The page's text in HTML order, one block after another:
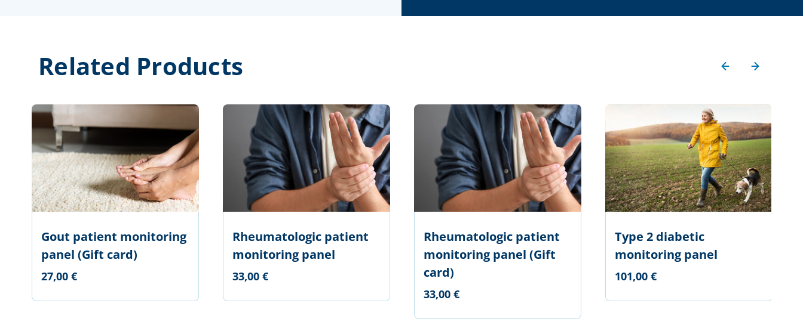
Related Products
Gout patient monitoring
panel (Gift card)
27,00 €
Rheumatologic patient
monitoring panel
33,00 €
Rheumatologic patient
monitoring panel (Gift
card)
33,00 €
Type 2 diabetic
monitoring panel
101,00 €